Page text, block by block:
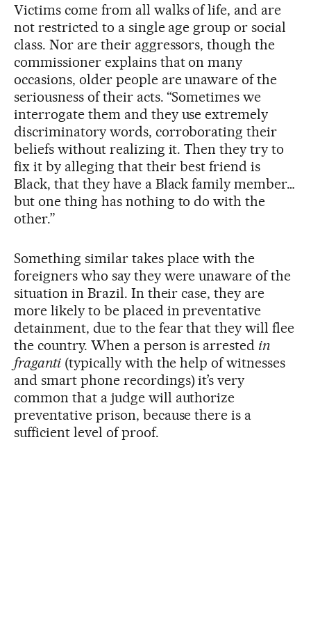
Victims come from all walks of life, and are
not restricted to a single age group or social
class. Nor are their aggressors, though the
commissioner explains that on many
occasions, older people are unaware of the
seriousness of their acts. “Sometimes we
interrogate them and they use extremely
discriminatory words, corroborating their
beliefs without realizing it. Then they try to
fix it by alleging that their best friend is
Black, that they have a Black family member…
but one thing has nothing to do with the
other.”
Something similar takes place with the
foreigners who say they were unaware of the
situation in Brazil. In their case, they are
more likely to be placed in preventative
detainment, due to the fear that they will flee
the country. When a person is arrested in
fraganti(typically with the help of witnesses
and smart phone recordings) it’s very
common that a judge will authorize
preventative prison, because there is a
sufficient level of proof.